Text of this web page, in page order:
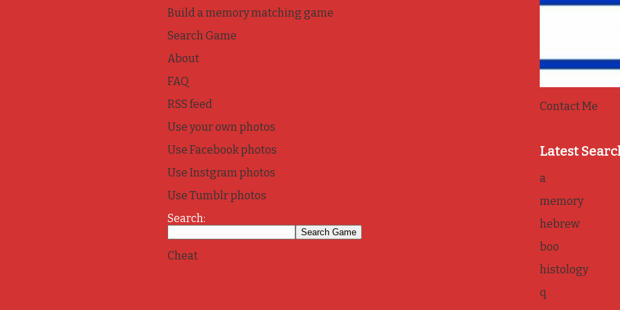
Build a memory matching game
Search Game
About
FAQ
RSS feed
Use your own photos
Use Facebook photos
Use Instgram photos
Use Tumblr photos
Search:
Cheat
Contact Me
Latest
a
memory
hebrew
boo
histology
q